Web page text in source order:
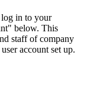
log in to your
below. This
staff of company
account set up.